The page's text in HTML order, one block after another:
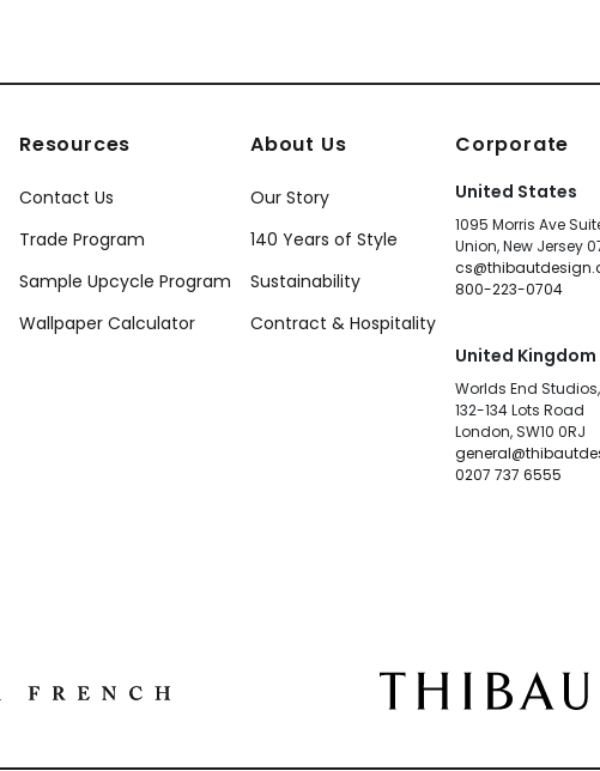
Resources
Contact Us
Trade Program
Sample Upcycle Program
Wallpaper Calculator
About Us
Our Story
140 Years of Style
Sustainability
Contract & Hospitality
Corporate
United States
1095 Morris Ave
Union, New Jersey
800-223-0704
United Kingdom
Worlds End Studios,
132-134 Lots Road
London, SW10 0RJ
0207 737 6555